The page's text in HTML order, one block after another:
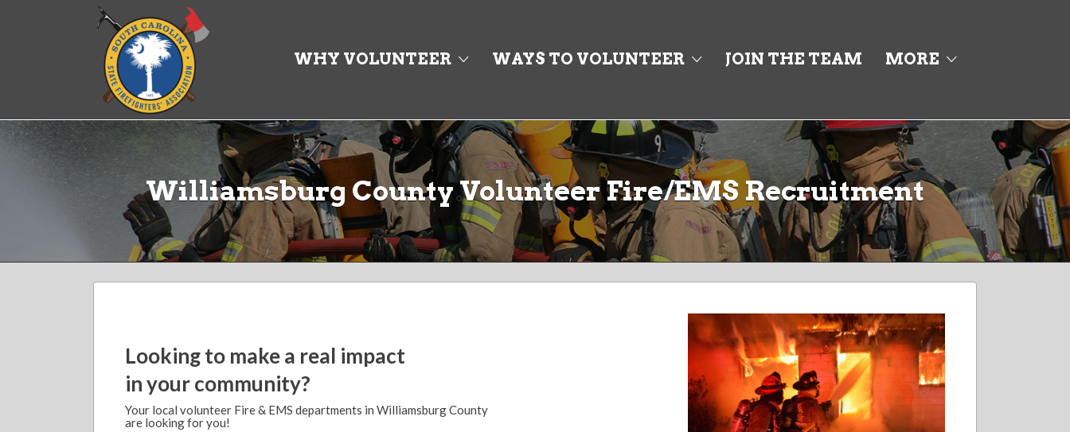
WHY VOLUNTEER WAYS TO VOLUNTEER JOIN THE TEAM MORE
Search
for:
Williamsburg County Volunteer Fire/EMS Recruitment
Looking to make a real impact
in your community?
Your local volunteer Fire & EMS departments in Williamsburg County
are looking for you!